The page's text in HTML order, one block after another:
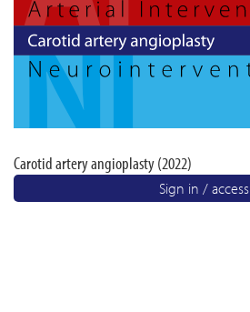
Carotid artery angioplasty (2022)
Sign in / access